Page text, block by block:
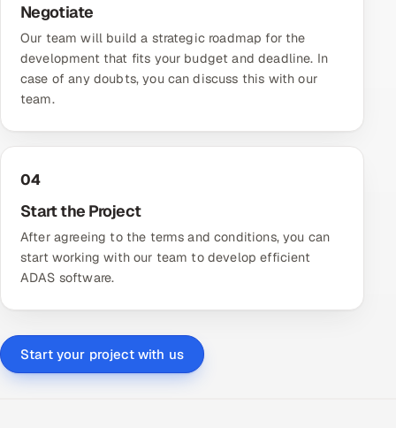
Negotiate
Our team will build a strategic roadmap for the
development that fits your budget and deadline. In
case of any doubts, you can discuss this with our
team.
04
Start the Project
After agreeing to the terms and conditions, you can
start working with our team to develop efficient
ADAS software.
Start your project with us